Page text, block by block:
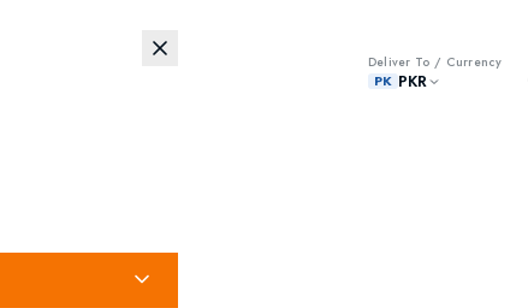
Deliver To / Currency
PK PKR